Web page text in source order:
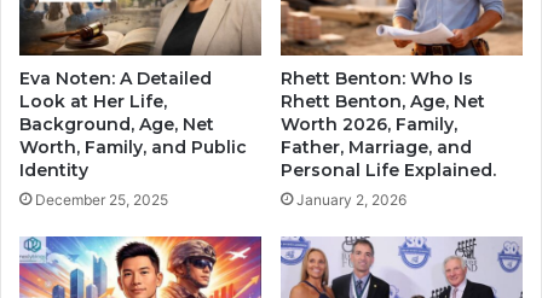
Eva Noten: A Detailed
Look at Her Life,
Background, Age, Net
Worth, Family, and Public
Identity
December 25, 2025
Rhett Benton: Who Is
Rhett Benton, Age, Net
Worth 2026, Family,
Father, Marriage, and
Personal Life Explained.
January 2, 2026